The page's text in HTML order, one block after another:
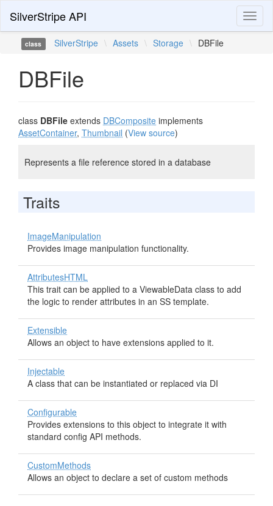
SilverStripe API
class SilverStripe \ Assets \ Storage \ DBFile
DBFile
class DBFile extends DBComposite implements
AssetContainer, Thumbnail (View source)
Represents a file reference stored in a database
Traits
ImageManipulation
Provides image manipulation functionality.
AttributesHTML
This trait can be applied to a ViewableData class to add
the logic to render attributes in an SS template.
Extensible
Allows an object to have extensions applied to it.
Injectable
A class that can be instantiated or replaced via DI
Configurable
Provides extensions to this object to integrate it with
standard config API methods.
CustomMethods
Allows an object to declare a set of custom methods